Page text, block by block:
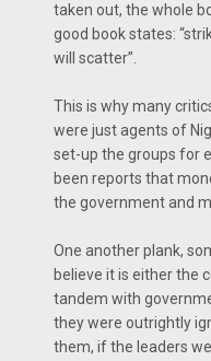
taken out, the whole
good book states:
will scatter”.
This is why many
were just agents of
set-up the groups for
been reports that
the government and
One another plank,
believe it is either the
tandem with
they were outrightly
them, if the leaders